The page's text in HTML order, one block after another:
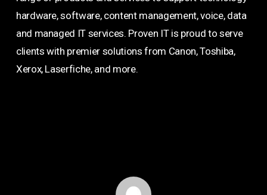
hardware, software, content management, voice, data
and managed IT services. Proven IT is proud to serve
clients with premier solutions from Canon, Toshiba,
Xerox, Laserfiche, and more.